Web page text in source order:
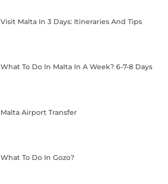
Visit Malta In 3 Days: Itineraries And Tips
What To Do In Malta In A Week? 6-7-8 Days
Malta Airport Transfer
What To Do In Gozo?